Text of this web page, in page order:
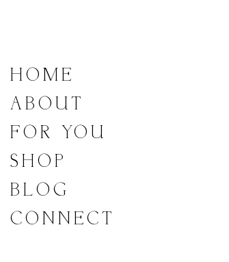
LINKS
HOME
ABOUT
FOR YOU
SHOP
BLOG
CONNECT